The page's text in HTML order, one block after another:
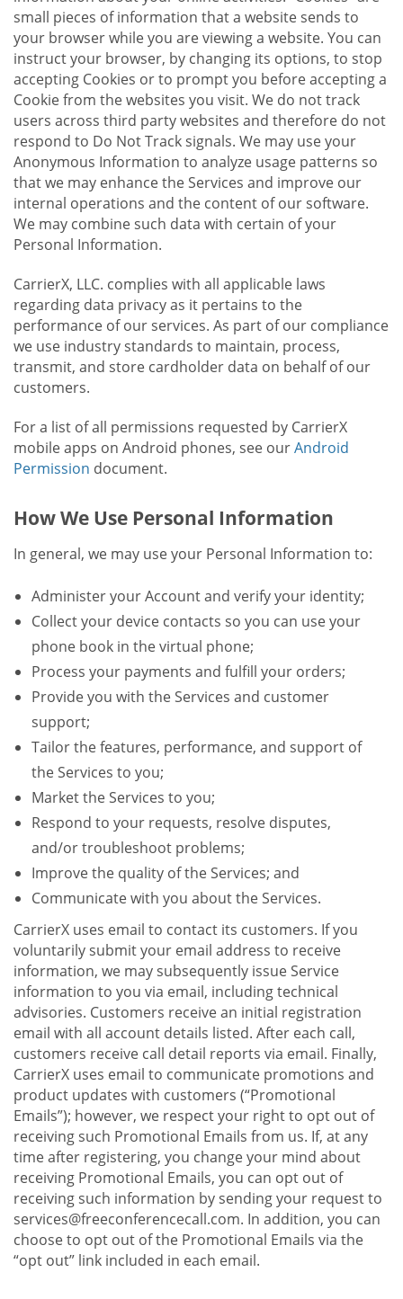
small pieces of information that a website sends to
your browser while you are viewing a website. You can
instruct your browser, by changing its options, to stop
accepting Cookies or to prompt you before accepting a
Cookie from the websites you visit. We do not track
users across third party websites and therefore do not
respond to Do Not Track signals. We may use your
Anonymous Information to analyze usage patterns so
that we may enhance the Services and improve our
internal operations and the content of our software.
We may combine such data with certain of your
Personal Information.
CarrierX, LLC. complies with all applicable laws
regarding data privacy as it pertains to the
performance of our services. As part of our compliance
we use industry standards to maintain, process,
transmit, and store cardholder data on behalf of our
customers.
For a list of all permissions requested by CarrierX
mobile apps on Android phones, see ourAndroid
Permission document.
How We Use Personal Information
In general, we may use your Personal Information to:
Administer your Account and verify your identity;
Collect your device contacts so you can use your
phone book in the virtual phone;
Process your payments and fulfill your orders;
Provide you with the Services and customer
support;
Tailor the features, performance, and support of
the Services to you;
Market the Services to you;
Respond to your requests, resolve disputes,
and/or troubleshoot problems;
Improve the quality of the Services; and
Communicate with you about the Services.
CarrierX uses email to contact its customers. If you
voluntarily submit your email address to receive
information, we may subsequently issue Service
information to you via email, including technical
advisories. Customers receive an initial registration
email with all account details listed. After each call,
customers receive call detail reports via email. Finally,
CarrierX uses email to communicate promotions and
product updates with customers (“Promotional
Emails”); however, we respect your right to opt out of
receiving such Promotional Emails from us. If, at any
time after registering, you change your mind about
receiving Promotional Emails, you can opt out of
receiving such information by sending your request to
services@freeconferencecall.com. In addition, you can
choose to opt out of the Promotional Emails via the
“opt out” link included in each email.